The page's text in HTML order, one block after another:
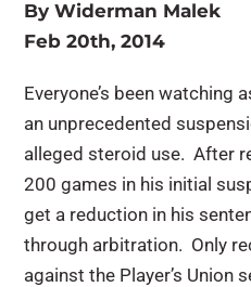
ByWiderman Malek
Feb 20th, 2014
Everyone’s been watching
an unprecedented
alleged steroid use. After
200 games in his initial
get a reduction in his
through arbitration. Only
against the Player’s Union